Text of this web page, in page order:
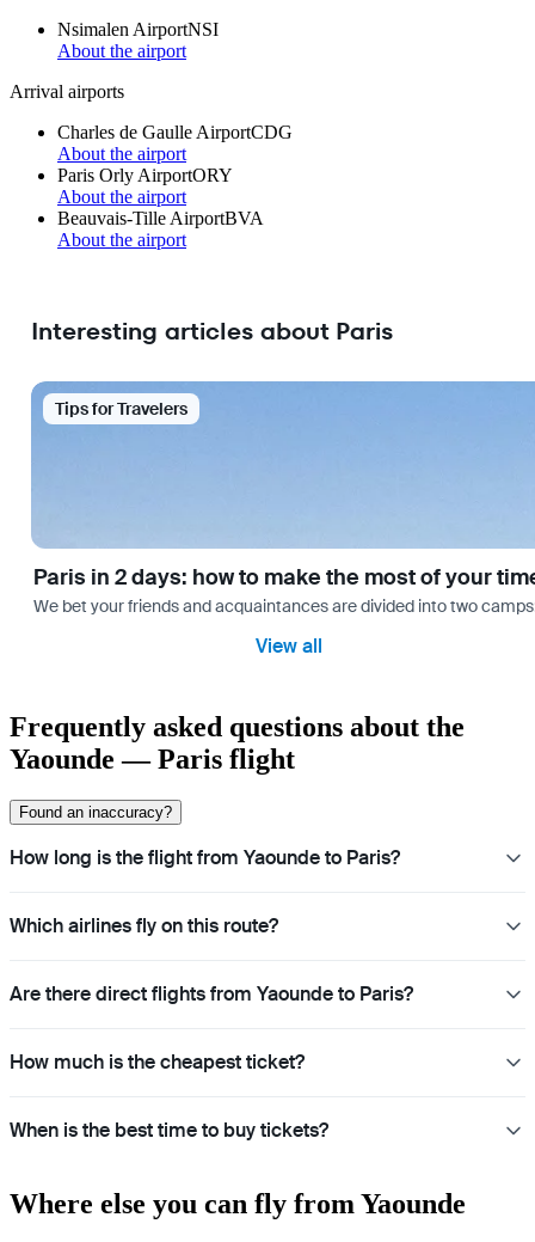
Nsimalen AirportNSI
About the airport
Arrival airports
Charles de Gaulle AirportCDG
About the airport
Paris Orly AirportORY
About the airport
Beauvais-Tille AirportBVA
About the airport
Interesting articles about Paris
Tips for Travelers
Paris in 2 days: how to make the most of your
We bet your friends and acquaintances are divided into two
View all
Frequently asked questions about the
Yaounde — Paris flight
Found an inaccuracy?
How long is the flight from Yaounde to Paris?
Which airlines fly on this route?
Are there direct flights from Yaounde to Paris?
How much is the cheapest ticket?
When is the best time to buy tickets?
Where else you can fly from Yaounde